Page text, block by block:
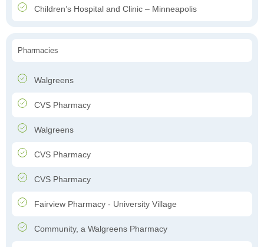
Children’s Hospital and Clinic – Minneapolis
Pharmacies
Walgreens
CVS Pharmacy
Walgreens
CVS Pharmacy
CVS Pharmacy
Fairview Pharmacy - University Village
Community, a Walgreens Pharmacy